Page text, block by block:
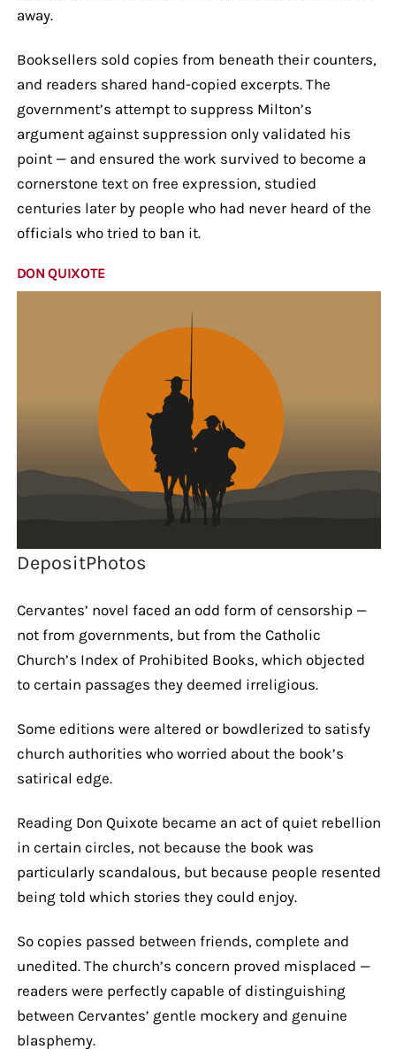
away.
Booksellers sold copies from beneath their counters,
and readers shared hand-copied excerpts. The
government’s attempt to suppress Milton’s
argument against suppression only validated his
point — and ensured the work survived to become a
cornerstone text on free expression, studied
centuries later by people who had never heard of the
officials who tried to ban it.
DON QUIXOTE
DepositPhotos
Cervantes’ novel faced an odd form of censorship —
not from governments, but from the Catholic
Church’s Index of Prohibited Books, which objected
to certain passages they deemed irreligious.
Some editions were altered or bowdlerized to satisfy
church authorities who worried about the book’s
satirical edge.
Reading Don Quixote became an act of quiet rebellion
in certain circles, not because the book was
particularly scandalous, but because people resented
being told which stories they could enjoy.
So copies passed between friends, complete and
unedited. The church’s concern proved misplaced —
readers were perfectly capable of distinguishing
between Cervantes’ gentle mockery and genuine
blasphemy.